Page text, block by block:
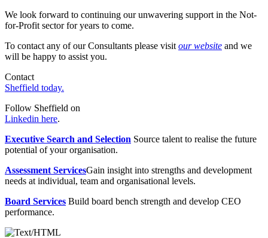
We look forward to continuing our unwavering support in the Not-
for-Profit sector for years to come.
To contact any of our Consultants please visit our website and we
will be happy to assist you.
Contact
Sheffield today.
Follow Sheffield on
Linkedin here.
Executive Search and Selection Source talent to realise the future
potential of your organisation.
Assessment ServicesGain insight into strengths and development
needs at individual, team and organisational levels.
Board Services Build board bench strength and develop CEO
performance.